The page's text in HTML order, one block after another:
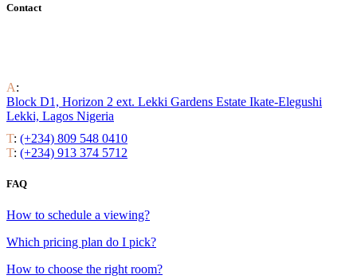
Contact
A:
Block D1, Horizon 2 ext. Lekki Gardens Estate Ikate-Elegushi
Lekki, Lagos Nigeria
T: (+234) 809 548 0410
T: (+234) 913 374 5712
FAQ
How to schedule a viewing?
Which pricing plan do I pick?
How to choose the right room?